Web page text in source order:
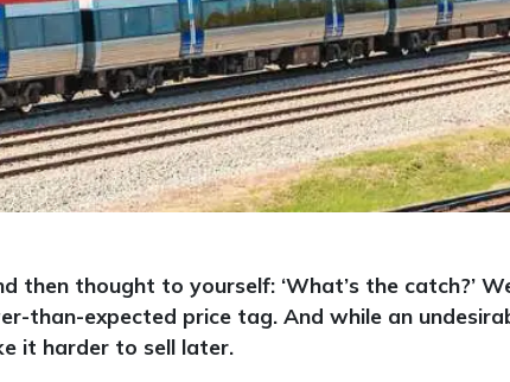
then thought to yourself: ‘What’s the catch?’
than-expected price tag. And while an
it harder to sell later.